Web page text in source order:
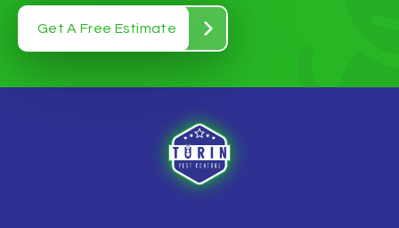
Get A Free Estimate